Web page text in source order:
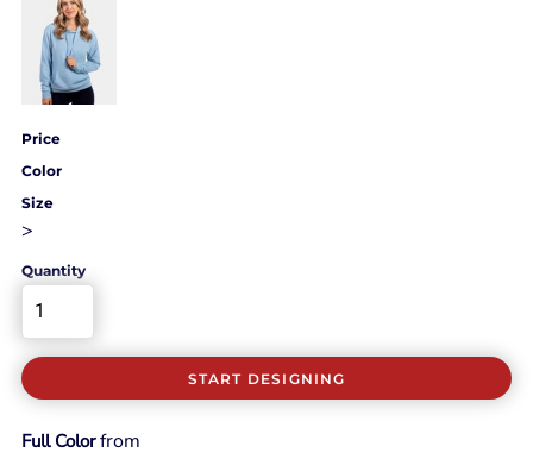
Price
Color
Size
>
Quantity
START DESIGNING
Full Colorfrom